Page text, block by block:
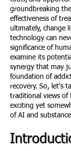
groundbreaking
effectiveness of
ultimately, change
technology can
significance of
examine its
synergy that may
foundation of
recovery. So, let's
traditional views of
exciting yet
of AI and